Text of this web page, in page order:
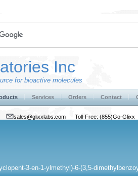
Inc
for bioactive molecules
Services Orders Contact
sales@glixxlabs.com Toll-Free: (855)Go-
3-en-1-ylmethyl)-6-(3,5-